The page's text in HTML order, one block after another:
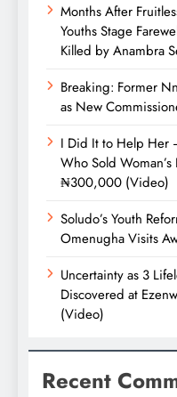
Months After
Youths Stage
Killed by Anambra
Breaking: Former
as New
I Did It to Help Her
Who Sold
₦300,000 (Video)
Soludo’s Youth
Omenugha Visits
Uncertainty as 3
Discovered at
(Video)
Recent